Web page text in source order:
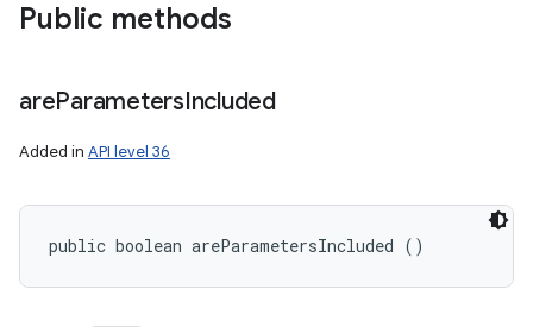
Public methods
areParametersIncluded
Added in API level 36
public boolean areParametersIncluded ()